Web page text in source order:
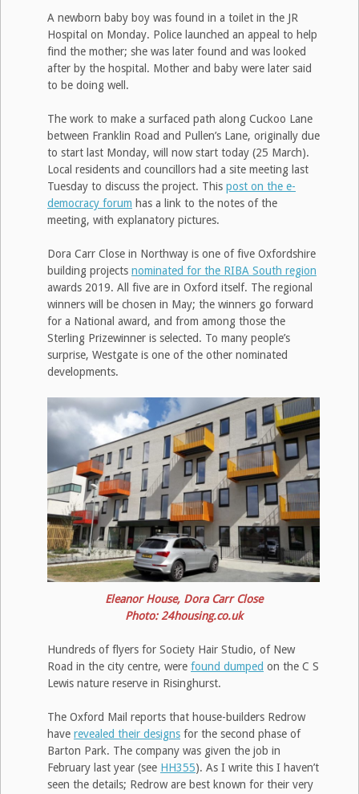
A newborn baby boy was found in a toilet in the JR
Hospital on Monday. Police launched an appeal to help
find the mother; she was later found and was looked
after by the hospital. Mother and baby were later said
to be doing well.
The work to make a surfaced path along Cuckoo Lane
between Franklin Road and Pullen’s Lane, originally due
to start last Monday, will now start today (25 March).
Local residents and councillors had a site meeting last
Tuesday to discuss the project. This post on the e-
democracy forum has a link to the notes of the
meeting, with explanatory pictures.
Dora Carr Close in Northway is one of five Oxfordshire
building projects nominated for the RIBA South region
awards 2019. All five are in Oxford itself. The regional
winners will be chosen in May; the winners go forward
for a National award, and from among those the
Sterling Prizewinner is selected. To many people’s
surprise, Westgate is one of the other nominated
developments.
Eleanor House, Dora Carr Close
Photo: 24housing.co.uk
Hundreds of flyers for Society Hair Studio, of New
Road in the city centre, were found dumped on the C S
Lewis nature reserve in Risinghurst.
The Oxford Mail reports that house-builders Redrow
have revealed their designs for the second phase of
Barton Park. The company was given the job in
February last year (see HH355). As I write this I haven’t
seen the details; Redrow are best known for their very